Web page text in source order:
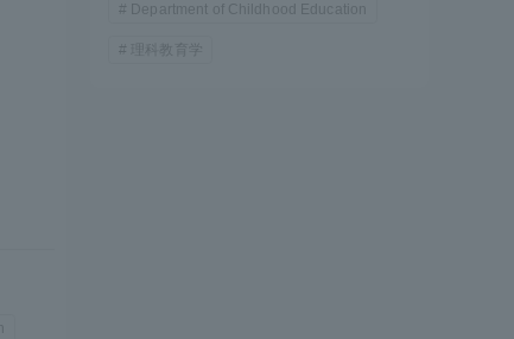
Department of Childhood Education
理科教育学